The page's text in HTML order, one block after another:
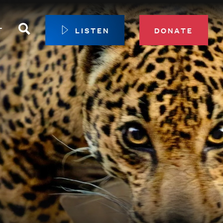
Membership
Circle
Center
to Give
Search LISTEN DONATE